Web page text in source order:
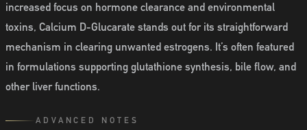
increased focus on hormone clearance and environmental
toxins, Calcium D-Glucarate stands out for its straightforward
mechanism in clearing unwanted estrogens. It’s often featured
in formulations supporting glutathione synthesis, bile flow, and
other liver functions.
ADVANCED NOTES